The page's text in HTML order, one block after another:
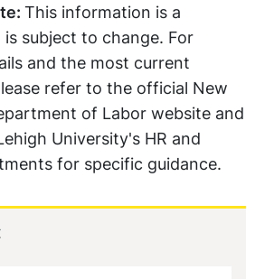
This information is a
is subject to change. For
and the most current
refer to the official New
of Labor website and
University's HR and
for specific guidance.